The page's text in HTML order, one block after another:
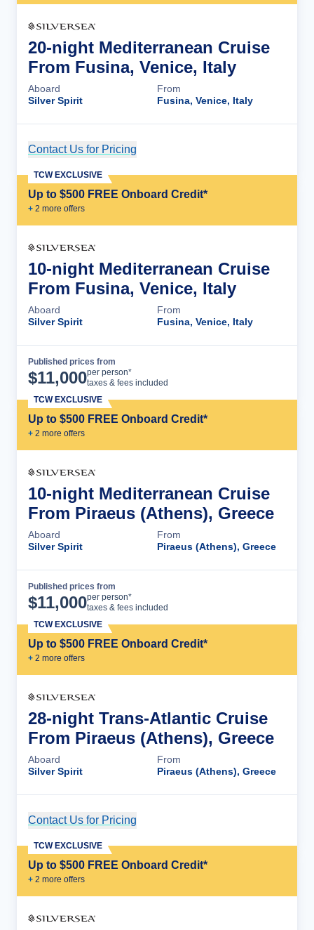
20-night Mediterranean Cruise
From Fusina, Venice, Italy
Aboard
Silver Spirit
From
Fusina, Venice, Italy
Contact Us for Pricing
Up to $500 FREE Onboard Credit*
+ 2 more offers
TCW EXCLUSIVE
10-night Mediterranean Cruise
From Fusina, Venice, Italy
Aboard
Silver Spirit
From
Fusina, Venice, Italy
Published prices from
$11,000per person*
taxes & fees included
Up to $500 FREE Onboard Credit*
+ 2 more offers
TCW EXCLUSIVE
10-night Mediterranean Cruise
From Piraeus (Athens), Greece
Aboard
Silver Spirit
From
Piraeus (Athens), Greece
Published prices from
$11,000per person*
taxes & fees included
Up to $500 FREE Onboard Credit*
+ 2 more offers
TCW EXCLUSIVE
28-night Trans-Atlantic Cruise
From Piraeus (Athens), Greece
Aboard
Silver Spirit
From
Piraeus (Athens), Greece
Contact Us for Pricing
Up to $500 FREE Onboard Credit*
+ 2 more offers
TCW EXCLUSIVE